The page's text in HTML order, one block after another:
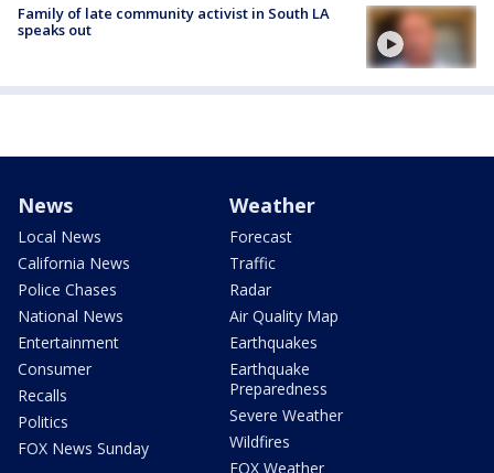
Family of late community activist in South LA
speaks out
News
Local News
California News
Police Chases
National News
Entertainment
Consumer
Recalls
Politics
FOX News Sunday
Weather
Forecast
Traffic
Radar
Air Quality Map
Earthquakes
Earthquake
Preparedness
Severe Weather
Wildfires
FOX Weather